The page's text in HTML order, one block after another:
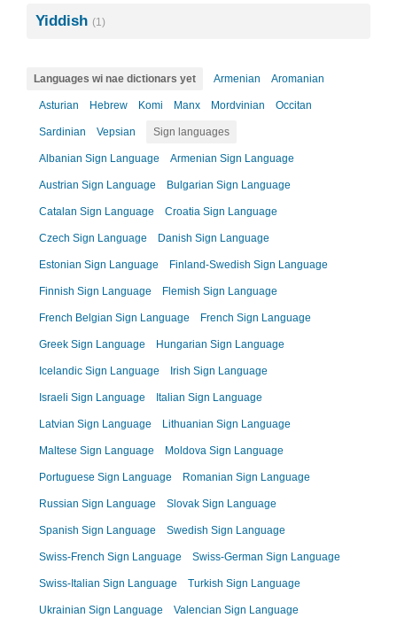
Yiddish (1)
Languages wi nae dictionars yet Armenian Aromanian
Asturian Hebrew Komi Manx Mordvinian Occitan
Sardinian Vepsian Sign languages
Albanian Sign Language Armenian Sign Language
Austrian Sign Language Bulgarian Sign Language
Catalan Sign Language Croatia Sign Language
Czech Sign Language Danish Sign Language
Estonian Sign Language Finland-Swedish Sign Language
Finnish Sign Language Flemish Sign Language
French Belgian Sign Language French Sign Language
Greek Sign Language Hungarian Sign Language
Icelandic Sign Language Irish Sign Language
Israeli Sign Language Italian Sign Language
Latvian Sign Language Lithuanian Sign Language
Maltese Sign Language Moldova Sign Language
Portuguese Sign Language Romanian Sign Language
Russian Sign Language Slovak Sign Language
Spanish Sign Language Swedish Sign Language
Swiss-French Sign Language Swiss-German Sign Language
Swiss-Italian Sign Language Turkish Sign Language
Ukrainian Sign Language Valencian Sign Language